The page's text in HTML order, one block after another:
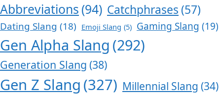
Abbreviations (94) Catchphrases (57)
Dating Slang (18) Emoji Slang (5) Gaming Slang (19)
Gen Alpha Slang (292)
Generation Slang (38)
Gen Z Slang (327) Millennial Slang (34)